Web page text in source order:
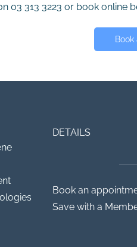
03 313 3223 or book
DETAILS
Book an
Save with a